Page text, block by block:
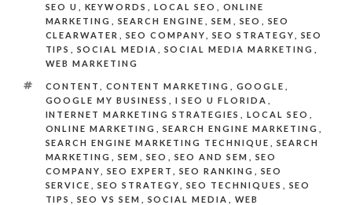
SEO U
KEYWORDS LOCAL SEO
ONLINE
MARKETING
SEARCH ENGINE SEM SEO
SEO
CLEARWATER
SEO COMPANY SEO STRATEGY
SEO
TIPS
SOCIAL MEDIA SOCIAL MEDIA MARKETING
WEB MARKETING
TAGS
CONTENT CONTENT MARKETING GOOGLE
GOOGLE MY BUSINESS
I SEO U FLORIDA
INTERNET MARKETING STRATEGIES
LOCAL SEO
ONLINE MARKETING
SEARCH ENGINE MARKETING
SEARCH ENGINE MARKETING TECHNIQUE
SEARCH
MARKETING
SEM SEO SEO AND SEM
SEO
COMPANY
SEO EXPERT SEO RANKING
SEO
SERVICE
SEO STRATEGY SEO TECHNIQUES
SEO
TIPS
SEO VS SEM SOCIAL MEDIA
WEB